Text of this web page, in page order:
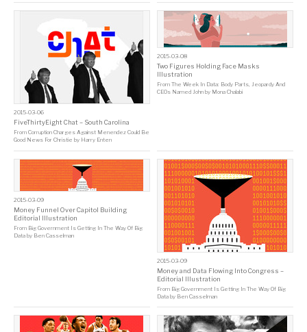
2015-03-06
FiveThirtyEight Chat – South Carolina
From Corruption Charges Against Menendez Could Be
Good News For Christie by Harry Enten
2015-03-08
Two Figures Holding Face Masks
Illustration
FromThe Week In Data: Body Parts, Jeopardy And
CEOs Named John by Mona Chalabi
2015-03-09
Money Funnel Over Capitol Building
Editorial Illustration
From Big Government Is Getting In The Way Of Big
Data by Ben Casselman
2015-03-09
Money and Data Flowing Into Congress –
Editorial Illustration
From Big Government Is Getting In The Way Of Big
Data by Ben Casselman